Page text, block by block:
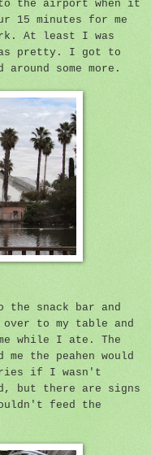
the airport when it
15 minutes for me
At least I was
pretty. I got to
some more.
snack bar and
over to my table and
while I ate. The
the peahen would
fries if I wasn't
but there are signs
feed the